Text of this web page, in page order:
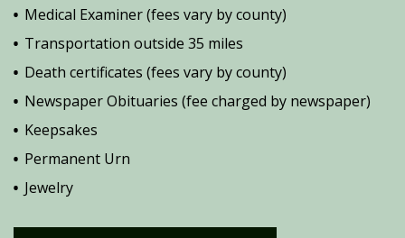
Medical Examiner (fees vary by county)
Transportation outside 35 miles
Death certificates (fees vary by county)
Newspaper Obituaries (fee charged by newspaper)
Keepsakes
Permanent Urn
Jewelry